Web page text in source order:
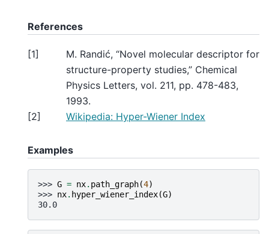
References
[1]
M. Randić, “Novel molecular descriptor for
structure-property studies,” Chemical
Physics Letters, vol. 211, pp. 478-483,
1993.
[2] Wikipedia: Hyper-Wiener Index
Examples
>>> G = nx. path_graph(4)
>>> nx. hyper_wiener_index(G)
30.0